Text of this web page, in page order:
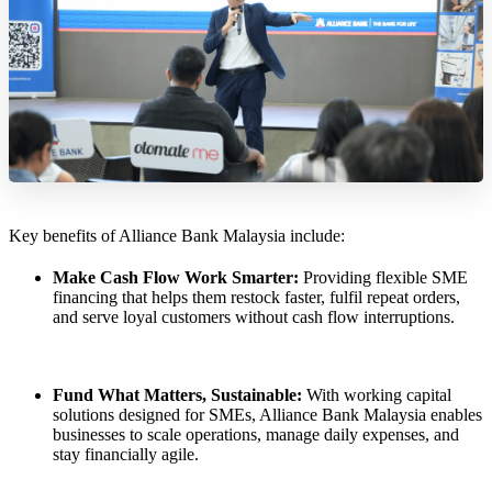
Key benefits of Alliance Bank Malaysia include:
Make Cash Flow Work Smarter: Providing flexible SME
financing that helps them restock faster, fulfil repeat orders,
and serve loyal customers without cash flow interruptions.
Fund What Matters, Sustainable: With working capital
solutions designed for SMEs, Alliance Bank Malaysia enables
businesses to scale operations, manage daily expenses, and
stay financially agile.